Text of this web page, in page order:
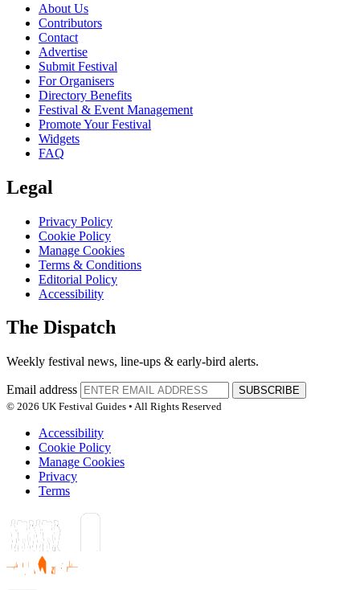
About Us
Contributors
Contact
Advertise
Submit Festival
For Organisers
Directory Benefits
Festival & Event Management
Promote Your Festival
Widgets
FAQ
Legal
Privacy Policy
Cookie Policy
Manage Cookies
Terms & Conditions
Editorial Policy
Accessibility
The Dispatch
Weekly festival news, line-ups & early-bird alerts.
Email address
SUBSCRIBE
© 2026 UK Festival Guides • All Rights Reserved
Accessibility
Cookie Policy
Manage Cookies
Privacy
Terms